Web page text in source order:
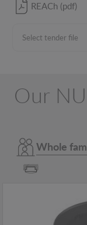
REACh (pdf)
Our
Whole